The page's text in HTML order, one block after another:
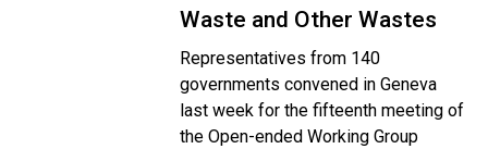
Waste and Other Wastes
Representatives from 140
governments convened in Geneva
last week for the fifteenth meeting of
the Open-ended Working Group